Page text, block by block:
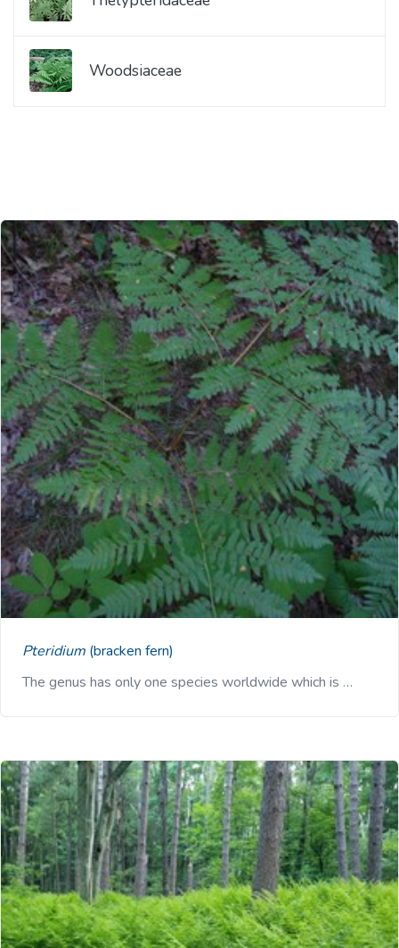
Pteridium (bracken fern)
The genus has only one species worldwide which is …
Woodsiaceae